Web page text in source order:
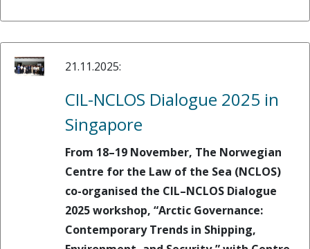
21.11.2025:
CIL-NCLOS Dialogue 2025 in
Singapore
From 18–19 November, The Norwegian
Centre for the Law of the Sea (NCLOS)
co-organised the CIL–NCLOS Dialogue
2025 workshop, “Arctic Governance:
Contemporary Trends in Shipping,